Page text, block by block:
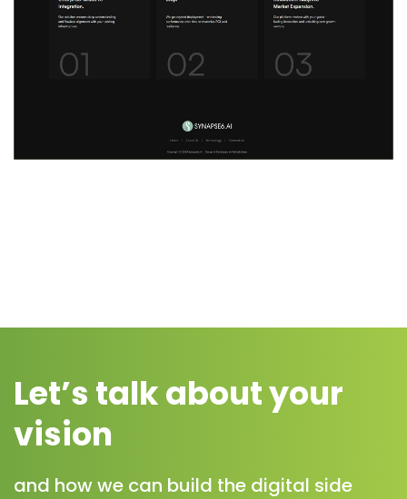
Let’s talk about your
vision
and how we can build the digital side